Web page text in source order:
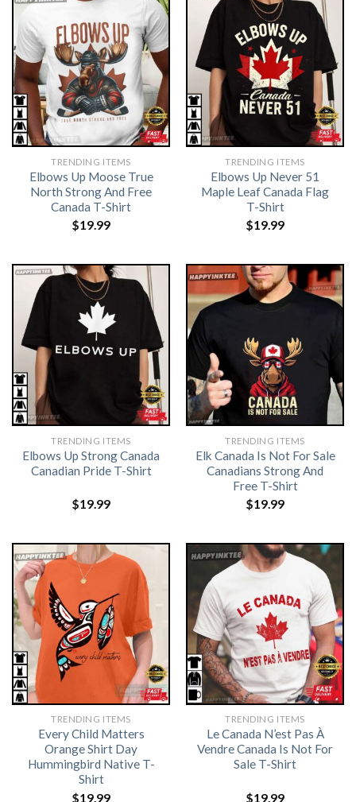
TRENDING ITEMS
Elbows Up Moose True
North Strong And Free
Canada T-Shirt
$19.99
TRENDING ITEMS
Elbows Up Never 51
Maple Leaf Canada Flag
T-Shirt
$19.99
TRENDING ITEMS
Elbows Up Strong Canada
Canadian Pride T-Shirt
$19.99
TRENDING ITEMS
Elk Canada Is Not For Sale
Canadians Strong And
Free T-Shirt
$19.99
TRENDING ITEMS
Every Child Matters
Orange Shirt Day
Hummingbird Native T-
Shirt
$19.99
TRENDING ITEMS
Le Canada N’est Pas À
Vendre Canada Is Not For
Sale T-Shirt
$19.99